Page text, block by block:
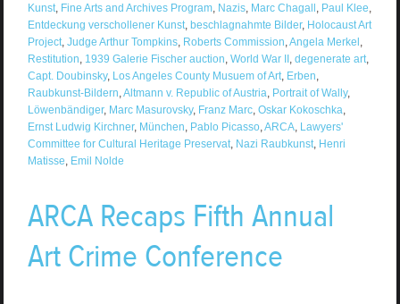
Kunst, Fine Arts and Archives Program, Nazis, Marc Chagall Paul Klee
Entdeckung verschollener Kunst, beschlagnahmte Bilder, Holocaust Art
Project, Judge Arthur Tompkins, Roberts Commission Angela Merkel
Restitution 1939 Galerie Fischer auction World War II, degenerate art,
Capt. Doubinsky, Los Angeles County Musuem of Art, Erben
Raubkunst-Bildern Altmann v. Republic of Austria Portrait of Wally,
Löwenbändiger, Marc Masurovsky, Franz Marc, Oskar Kokoschka
Ernst Ludwig Kirchner, München Pablo Picasso, ARCA, Lawyers'
Committee for Cultural Heritage Preservat, Nazi Raubkunst, Henri
Matisse Emil Nolde
ARCA Recaps Fifth Annual
Art Crime Conference